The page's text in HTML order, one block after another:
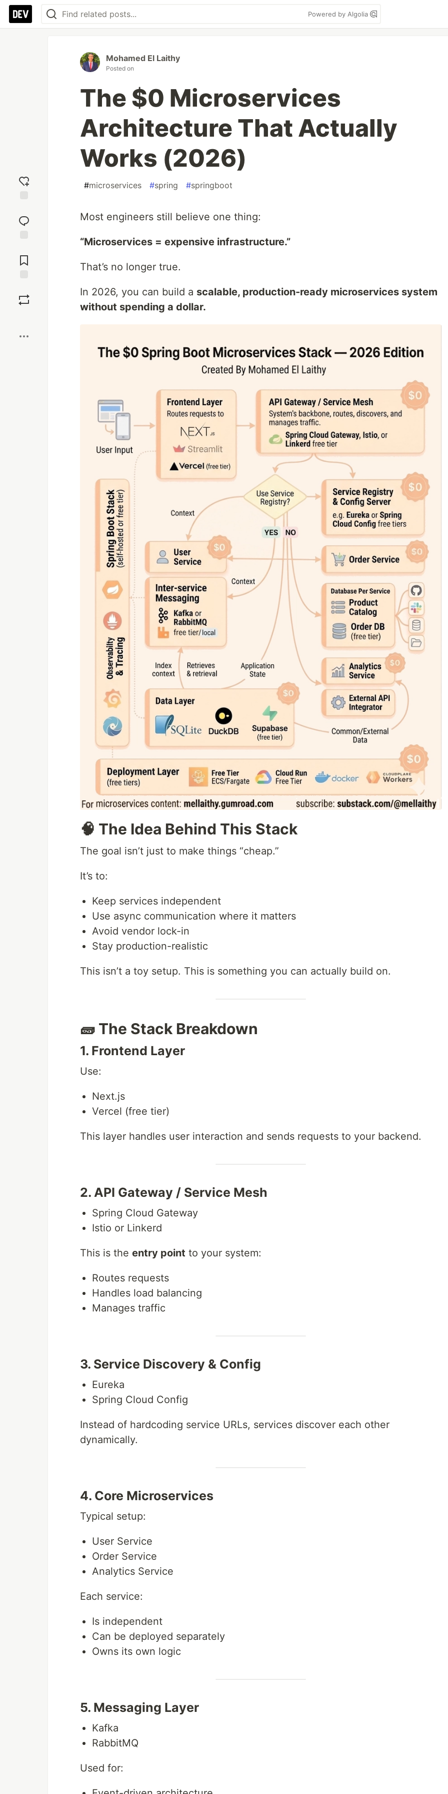
Powered by Algolia
reaction
Comments
Mohamed El Laithy
Posted on
The $0 Microservices
Architecture That Actually
Works (2026)
#microservices #spring #springboot
Most engineers still believe one thing:
“Microservices = expensive infrastructure.”
That’s no longer true.
In 2026, you can build a scalable, production-ready microservices system
without spending a dollar.
🧠 The Idea Behind This Stack
The goal isn’t just to make things “cheap.”
It’s to:
Keep services independent
Use async communication where it matters
Avoid vendor lock-in
Stay production-realistic
This isn’t a toy setup. This is something you can actually build on.
🧱 The Stack Breakdown
1. Frontend Layer
Use:
Next.js
Vercel (free tier)
This layer handles user interaction and sends requests to your backend.
2. API Gateway / Service Mesh
Spring Cloud Gateway
Istio or Linkerd
This is the entry point to your system:
Routes requests
Handles load balancing
Manages traffic
3. Service Discovery & Config
Eureka
Spring Cloud Config
Instead of hardcoding service URLs, services discover each other
dynamically.
4. Core Microservices
Typical setup:
User Service
Order Service
Analytics Service
Each service:
Is independent
Can be deployed separately
Owns its own logic
5. Messaging Layer
Kafka
RabbitMQ
Used for: